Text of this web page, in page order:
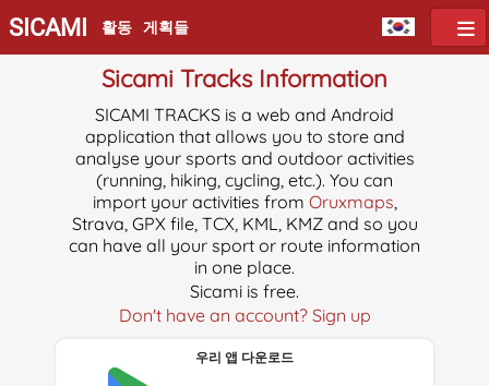
SICAMI 활동 게획들
Sicami Tracks Information
SICAMI TRACKS is a web and Android
application that allows you to store and
analyse your sports and outdoor activities
(running, hiking, cycling, etc.). You can
import your activities from Oruxmaps,
Strava, GPX file, TCX, KML, KMZ and so you
can have all your sport or route information
in one place.
Sicami is free.
Don't have an account? Sign up
우리 앱 다운로드